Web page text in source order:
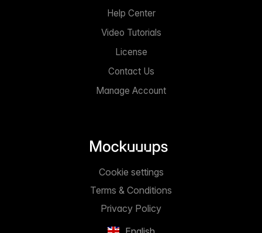
Help Center
Video Tutorials
License
Contact Us
Manage Account
Privacy Policy
Terms & Conditions
Cookie settings